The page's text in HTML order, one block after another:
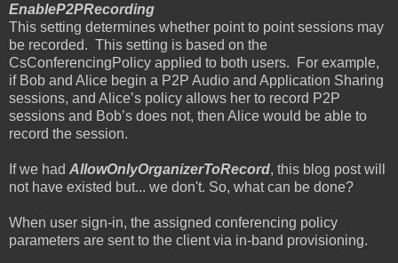
EnableP2PRecording
This setting determines whether point to point sessions may
be recorded. This setting is based on the
CsConferencingPolicy applied to both users.
For example,
if Bob and Alice begin a P2P Audio and Application Sharing
sessions, and Alice’s policy allows her to record P2P
sessions and Bob’s does not, then Alice would be able to
record the session.
If we had AllowOnlyOrganizerToRecord, this blog post will
not have existed but... we don't. So, what can be done?
When user sign-in, the assigned conferencing policy
parameters are sent to the client via in-band provisioning.